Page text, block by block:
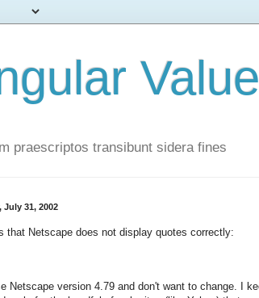
praescriptos transibunt sidera fines
July 31, 2002
that Netscape does not display quotes correctly:
Netscape version 4.79 and don't want to change. I